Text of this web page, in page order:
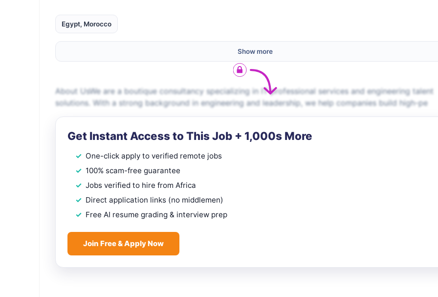
Egypt, Morocco
Show more
About UsWe are a boutique consultancy specializing in IT professional services and engineering talent
solutions. With a strong background in engineering and leadership, we help companies build high-pe
Get Instant Access to This Job + 1,000s More
One-click apply to verified remote jobs
100% scam-free guarantee
Jobs verified to hire from Africa
Direct application links (no middlemen)
Free AI resume grading & interview prep
Join Free & Apply Now